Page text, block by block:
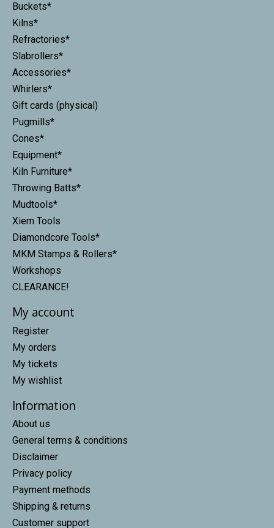
Buckets*
Kilns*
Refractories*
Slabrollers*
Accessories*
Whirlers*
Gift cards (physical)
Pugmills*
Cones*
Equipment*
Kiln Furniture*
Throwing Batts*
Mudtools*
Xiem Tools
Diamondcore Tools*
MKM Stamps & Rollers*
Workshops
CLEARANCE!
My account
Register
My orders
My tickets
My wishlist
Information
About us
General terms & conditions
Disclaimer
Privacy policy
Payment methods
Shipping & returns
Customer support